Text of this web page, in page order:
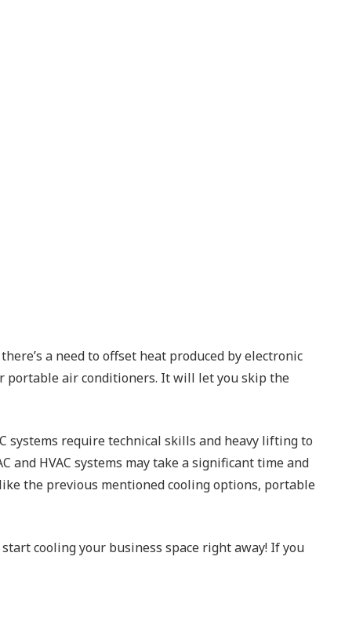
a need to offset heat produced by electronic
portable air conditioners. It will let you skip the
systems require technical skills and heavy lifting to
and HVAC systems may take a significant time and
the previous mentioned cooling options, portable
cooling your business space right away! If you